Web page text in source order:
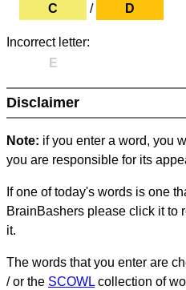
C
/ D
Incorrect letter:
E
Disclaimer
Note: if you enter a word, you
you are responsible for its
If one of today's words is one
BrainBashers please click it to
it.
The words that you enter are
/ or the SCOWL collection of